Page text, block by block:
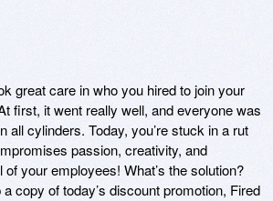
great care in who you hired to join your
first, it went really well, and everyone was
all cylinders. Today, you’re stuck in a rut
passion, creativity, and
your employees! What’s the solution?
copy of today’s discount promotion, Fired